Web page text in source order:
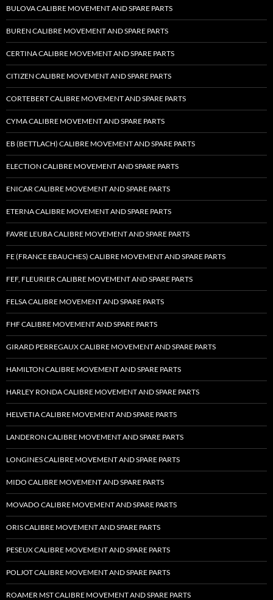
BULOVA CALIBRE MOVEMENT AND SPARE PARTS
BUREN CALIBRE MOVEMENT AND SPARE PARTS
CERTINA CALIBRE MOVEMENT AND SPARE PARTS
CITIZEN CALIBRE MOVEMENT AND SPARE PARTS
CORTEBERT CALIBRE MOVEMENT AND SPARE PARTS
CYMA CALIBRE MOVEMENT AND SPARE PARTS
EB (BETTLACH) CALIBRE MOVEMENT AND SPARE PARTS
ELECTION CALIBRE MOVEMENT AND SPARE PARTS
ENICAR CALIBRE MOVEMENT AND SPARE PARTS
ETERNA CALIBRE MOVEMENT AND SPARE PARTS
FAVRE LEUBA CALIBRE MOVEMENT AND SPARE PARTS
FE (FRANCE EBAUCHES) CALIBRE MOVEMENT AND SPARE PARTS
FEF, FLEURIER CALIBRE MOVEMENT AND SPARE PARTS
FELSA CALIBRE MOVEMENT AND SPARE PARTS
FHF CALIBRE MOVEMENT AND SPARE PARTS
GIRARD PERREGAUX CALIBRE MOVEMENT AND SPARE PARTS
HAMILTON CALIBRE MOVEMENT AND SPARE PARTS
HARLEY RONDA CALIBRE MOVEMENT AND SPARE PARTS
HELVETIA CALIBRE MOVEMENT AND SPARE PARTS
LANDERON CALIBRE MOVEMENT AND SPARE PARTS
LONGINES CALIBRE MOVEMENT AND SPARE PARTS
MIDO CALIBRE MOVEMENT AND SPARE PARTS
MOVADO CALIBRE MOVEMENT AND SPARE PARTS
ORIS CALIBRE MOVEMENT AND SPARE PARTS
PESEUX CALIBRE MOVEMENT AND SPARE PARTS
POLJOT CALIBRE MOVEMENT AND SPARE PARTS
ROAMER MST CALIBRE MOVEMENT AND SPARE PARTS